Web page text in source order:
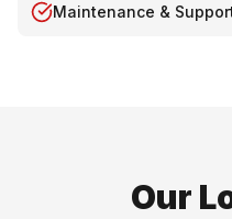
Maintenance &
Our